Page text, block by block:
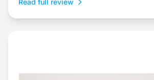
Read full review